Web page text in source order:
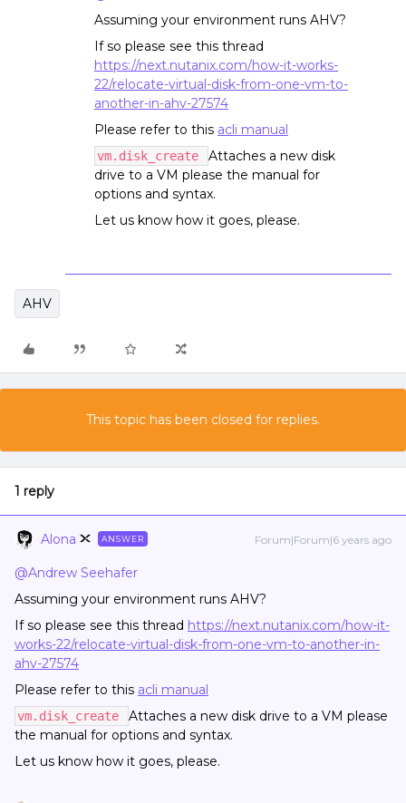
Assuming your environment runs AHV?
If so please see this thread
https://next.nutanix.com/how-it-works-
22/relocate-virtual-disk-from-one-vm-to-
another-in-ahv-27574
Please refer to this acli manual
vm.disk_create
Attaches a new disk
drive to a VM please the manual for
options and syntax.
Let us know how it goes, please.
AHV
This topic has been closed for replies.
1 reply
Alona ANSWER Forum|Forum|6 years ago
@Andrew Seehafer
Assuming your environment runs AHV?
If so please see this thread https://next.nutanix.com/how-it-
works-22/relocate-virtual-disk-from-one-vm-to-another-in-
ahv-27574
Please refer to this acli manual
vm.disk_create
Attaches a new disk drive to a VM please
the manual for options and syntax.
Let us know how it goes, please.